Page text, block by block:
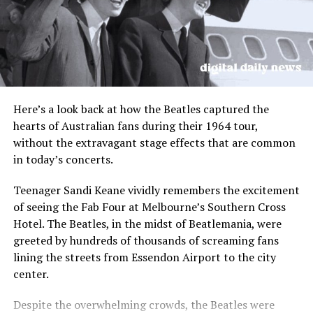
difficult time.
In response to the attack, Minns indicated that the
government would consider stricter knife laws and
increased security measures. The state government may
Queensland to allow police officers to conduct searches
with metal detectors without a warrant.
As shops prepare to resume trading with heightened
period of closure, and staff will be provided with mental
health support and counseling services. A permanent
memorial near the site and a candlelight vigil at a
beachside location are being planned to honor the
victims of the tragic incident.
Here’s a look back at how the Beatles captured the
hearts of Australian fans during their 1964 tour,
without the extravagant stage effects that are common
in today’s concerts.
Teenager Sandi Keane vividly remembers the excitement
of seeing the Fab Four at Melbourne’s Southern Cross
Hotel. The Beatles, in the midst of Beatlemania, were
greeted by hundreds of thousands of screaming fans
lining the streets from Essendon Airport to the city
center.
Despite the overwhelming crowds, the Beatles were